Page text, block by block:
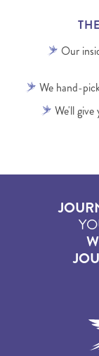
Our
We hand-
We'll